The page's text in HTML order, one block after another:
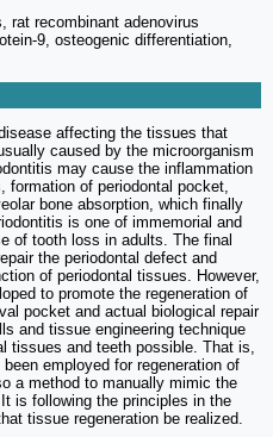
rat recombinant adenovirus
9, osteogenic differentiation,
affecting the tissues that
caused by the microorganism
may cause the inflammation
formation of periodontal pocket,
bone absorption, which finally
is one of immemorial and
of tooth loss in adults. The final
the periodontal defect and
of periodontal tissues. However,
to promote the regeneration of
pocket and actual biological repair
and tissue engineering technique
tissues and teeth possible. That is,
employed for regeneration of
a method to manually mimic the
is following the principles in the
tissue regeneration be realized.